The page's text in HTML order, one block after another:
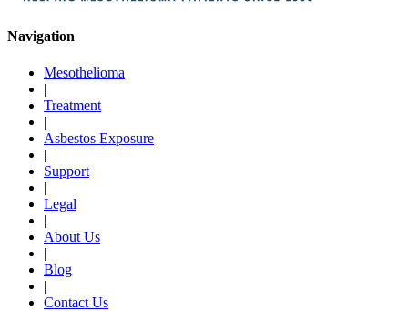
Navigation
Mesothelioma
|
Treatment
|
Asbestos Exposure
|
Support
|
Legal
|
About Us
|
Blog
|
Contact Us